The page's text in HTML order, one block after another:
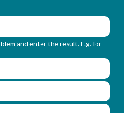
and enter the result. E.g. for